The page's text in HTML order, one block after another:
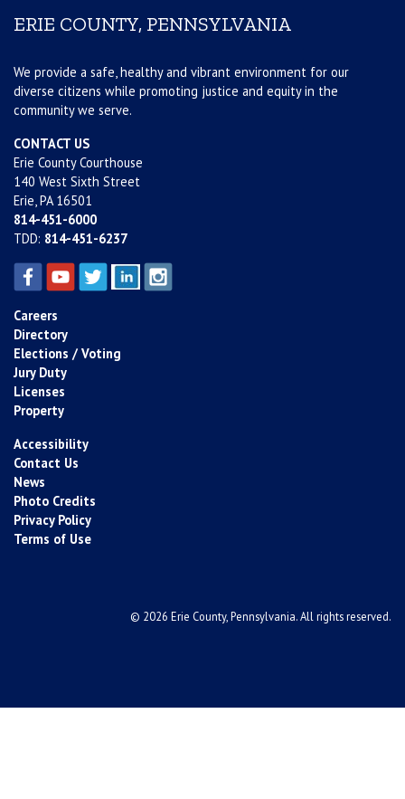
ERIE COUNTY, PENNSYLVANIA
We provide a safe, healthy and vibrant environment for our
diverse citizens while promoting justice and equity in the
community we serve.
CONTACT US
Erie County Courthouse
140 West Sixth Street
Erie, PA 16501
814-451-6000
TDD: 814-451-6237
Careers
Directory
Elections / Voting
Jury Duty
Licenses
Property
Accessibility
Contact Us
News
Photo Credits
Privacy Policy
Terms of Use
© 2026 Erie County, Pennsylvania. All rights reserved.